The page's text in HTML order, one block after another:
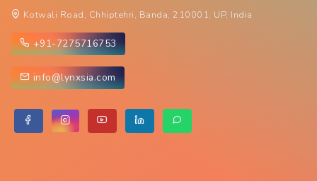
Kotwali Road, Chhiptehri, Banda, 210001, UP, India
+91-7275716753
info@lynxsia.com